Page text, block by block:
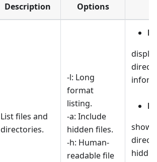
Description Options
List files and
directories.
-l: Long
format
listing.
-a: Include
hidden files.
-h: Human-
readable file
ls
ls